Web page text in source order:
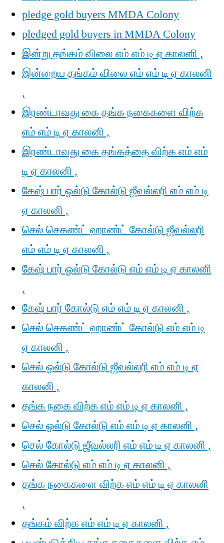
pledge gold buyers MMDA Colony
pledged gold buyers in MMDA Colony
இன்று தங்கம் விலை எம் எம் டி ஏ காலனி ,
இன்றைய தங்கம் விலை எம் எம் டி ஏ காலனி
,
இரண்டாவது கை தங்க நகைகளை விற்க
எம் எம் டி ஏ காலனி ,
இரண்டாவது கை தங்கத்தை விற்க எம் எம்
டி ஏ காலனி ,
கேஷ் பார் ஓல்டு கோல்டு ஜீவல்லரி எம் எம் டி
ஏ காலனி ,
செல் செகண்ட் ஹாண்ட் கோல்டு ஜீவல்லரி
எம் எம் டி ஏ காலனி ,
கேஷ் பார் ஓல்டு கோல்டு எம் எம் டி ஏ காலனி
,
கேஷ் பார் கோல்டு எம் எம் டி ஏ காலனி ,
செல் செகண்ட் ஹாண்ட் கோல்டு எம் எம் டி
ஏ காலனி ,
செல் ஓல்டு கோல்டு ஜீவல்லரி எம் எம் டி ஏ
காலனி ,
தங்க நகை விற்க எம் எம் டி ஏ காலனி ,
செல் ஓல்டு கோல்டு எம் எம் டி ஏ காலனி ,
செல் கோல்டு ஜீவல்லரி எம் எம் டி ஏ காலனி ,
செல் கோல்டு எம் எம் டி ஏ காலனி ,
தங்க நகைகளை விற்க எம் எம் டி ஏ காலனி
,
தங்கம் விற்க எம் எம் டி ஏ காலனி ,